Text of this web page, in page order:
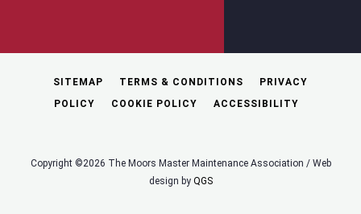
SITEMAP TERMS & CONDITIONS
PRIVACY
POLICY
COOKIE POLICY ACCESSIBILITY
Copyright ©2026 The Moors Master Maintenance Association / Web
design by QGS